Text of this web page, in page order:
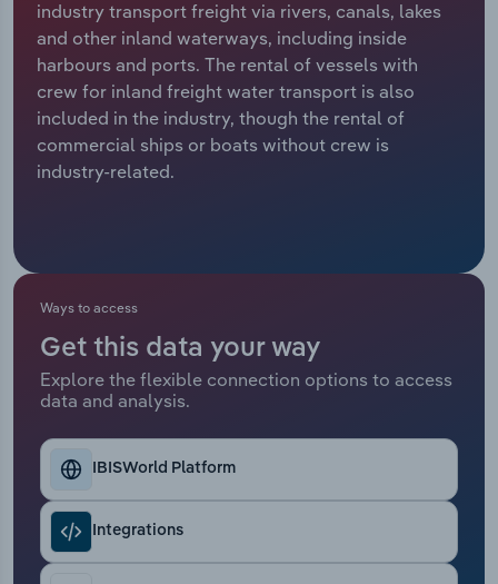
industry transport freight via rivers, canals, lakes
and other inland waterways, including inside
harbours and ports. The rental of vessels with
crew for inland freight water transport is also
included in the industry, though the rental of
commercial ships or boats without crew is
industry-related.
Ways to access
Get this data your way
Explore the flexible connection options to access
data and analysis.
IBISWorld Platform
Integrations
Relpro
Marketing
Private Equity
Procurement
Accommodation & Food Services
Mining
Personal Services
Real Estate, Rental & Leasing
Retail Trade
Thematic Reports
Transportation and Warehousing
Utilities
Industry Classifications